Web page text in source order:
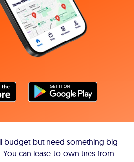
budget but need something big
You can lease-to-own tires from